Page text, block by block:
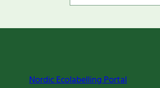
Nordic Ecolabelling Portal